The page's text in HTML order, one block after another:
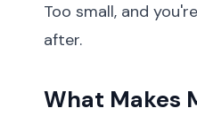
Too small, and
after.
What Makes